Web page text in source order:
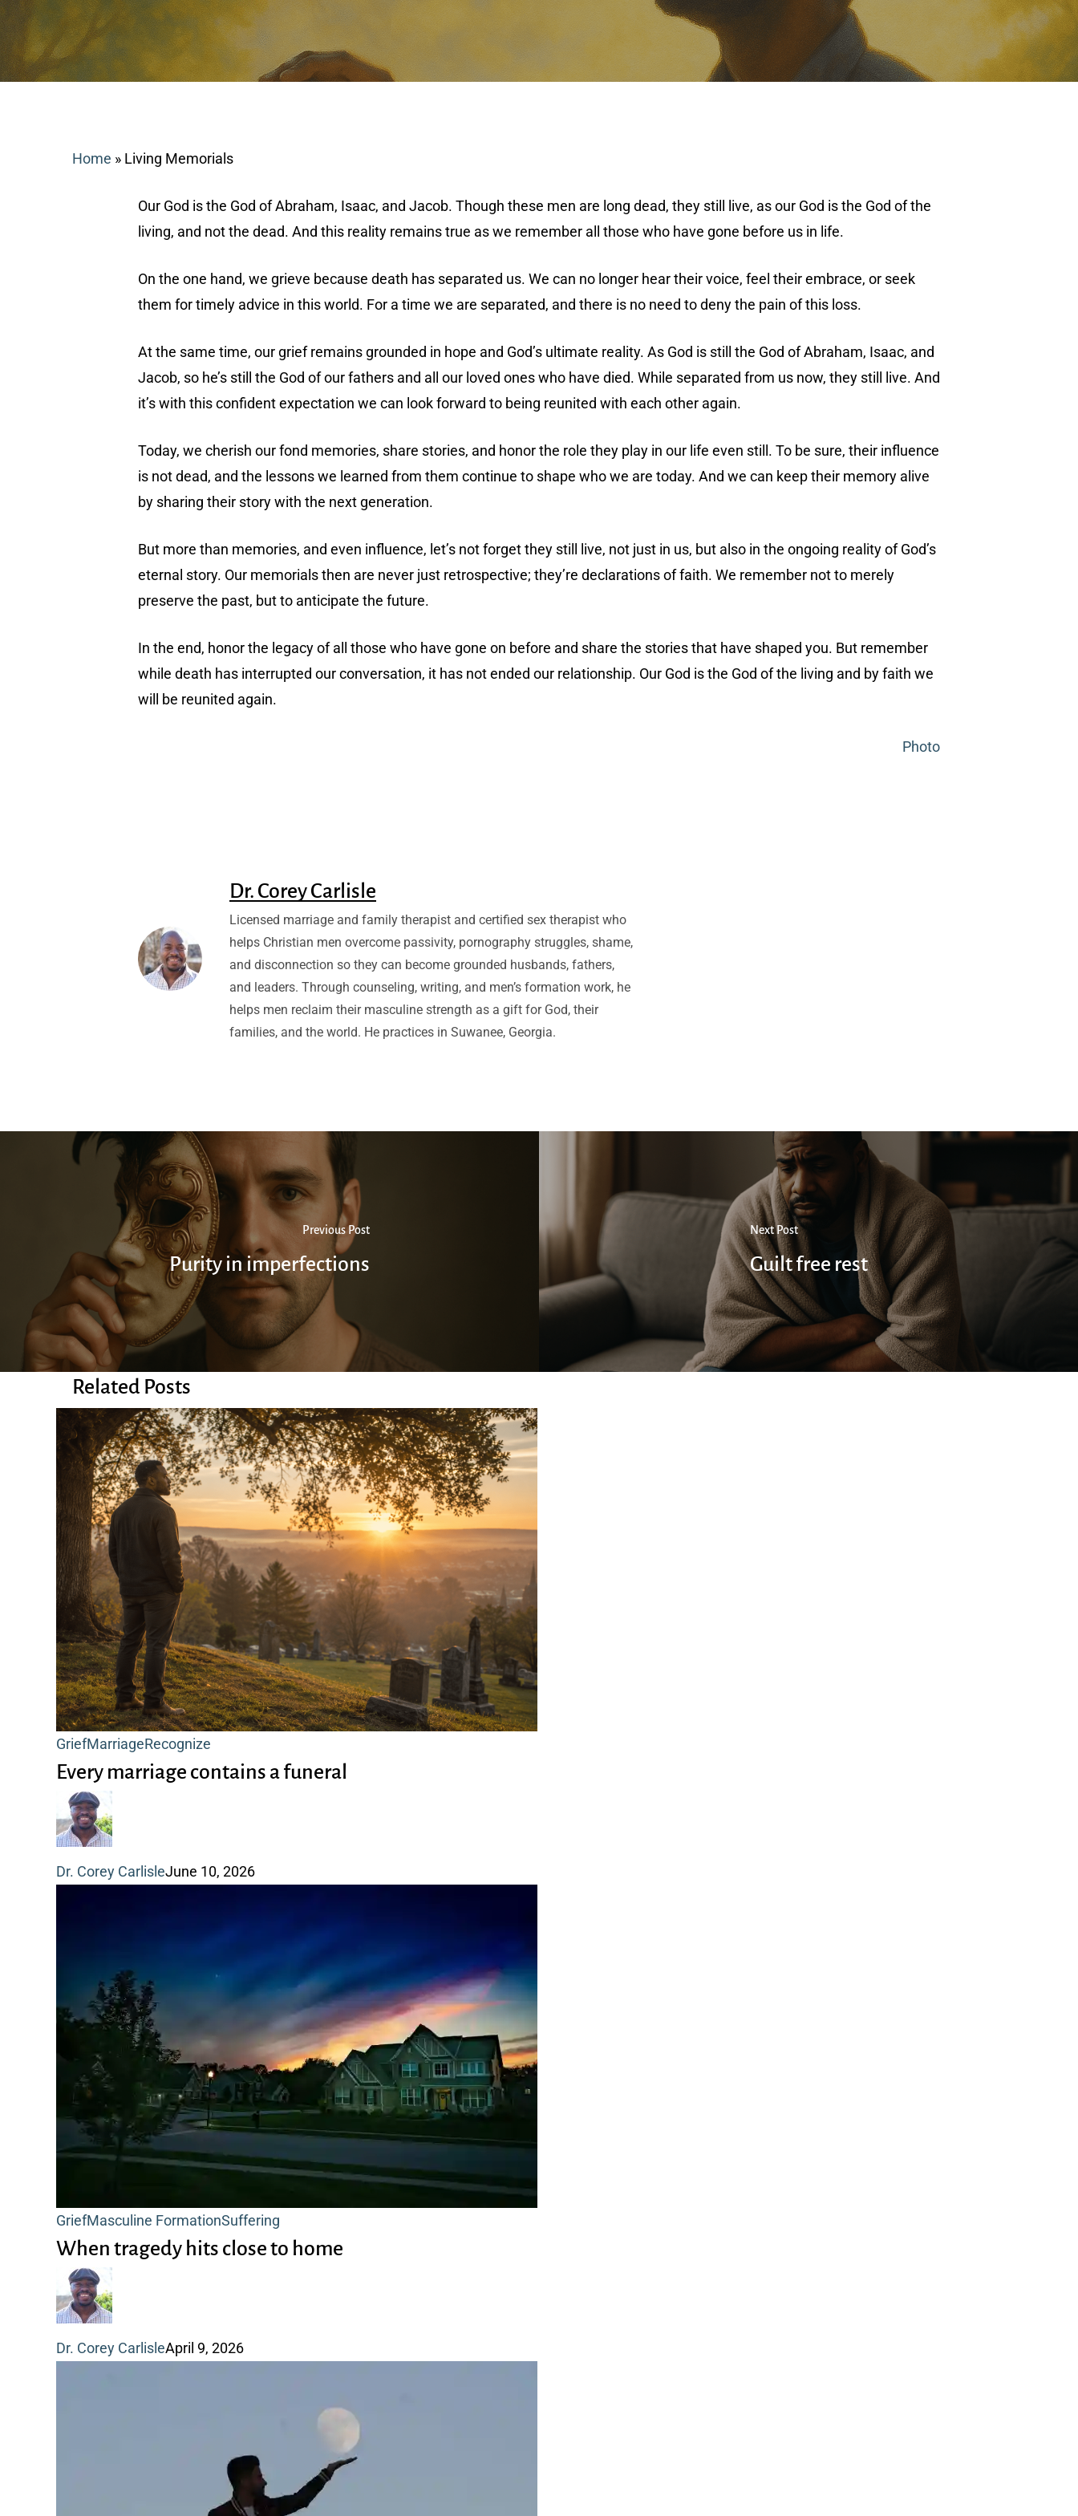
Home » Living Memorials
Our God is the God of Abraham, Isaac, and Jacob. Though these men are long dead, they still live, as our God is the God of the
living, and not the dead. And this reality remains true as we remember all those who have gone before us in life.
On the one hand, we grieve because death has separated us. We can no longer hear their voice, feel their embrace, or seek
them for timely advice in this world. For a time we are separated, and there is no need to deny the pain of this loss.
At the same time, our grief remains grounded in hope and God’s ultimate reality. As God is still the God of Abraham, Isaac, and
Jacob, so he’s still the God of our fathers and all our loved ones who have died. While separated from us now, they still live. And
it’s with this confident expectation we can look forward to being reunited with each other again.
Today, we cherish our fond memories, share stories, and honor the role they play in our life even still. To be sure, their influence
is not dead, and the lessons we learned from them continue to shape who we are today. And we can keep their memory alive
by sharing their story with the next generation.
But more than memories, and even influence, let’s not forget they still live, not just in us, but also in the ongoing reality of God’s
eternal story. Our memorials then are never just retrospective; they’re declarations of faith. We remember not to merely
preserve the past, but to anticipate the future.
In the end, honor the legacy of all those who have gone on before and share the stories that have shaped you. But remember
while death has interrupted our conversation, it has not ended our relationship. Our God is the God of the living and by faith we
will be reunited again.
Photo
Dr. Corey Carlisle
Licensed marriage and family therapist and certified sex therapist who
helps Christian men overcome passivity, pornography struggles, shame,
and disconnection so they can become grounded husbands, fathers,
and leaders. Through counseling, writing, and men’s formation work, he
helps men reclaim their masculine strength as a gift for God, their
families, and the world. He practices in Suwanee, Georgia.
Previous Post
Purity in imperfections
Next Post
Guilt free rest
Related Posts
GriefMarriageRecognize
marriage
Every marriage contains a funeral
Dr. Corey CarlisleJune 10, 2026
GriefMasculine FormationSuffering
tragedy
When tragedy hits close to home
Dr. Corey CarlisleApril 9, 2026